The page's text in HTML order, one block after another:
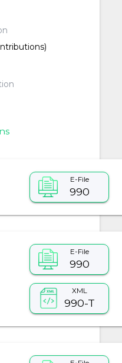
E-File
990
E-File
990
XML
990-T